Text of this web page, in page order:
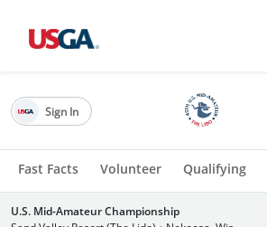
Fast Facts Volunteer Qualifying
Sign In
U.S. Mid-Amateur Championship